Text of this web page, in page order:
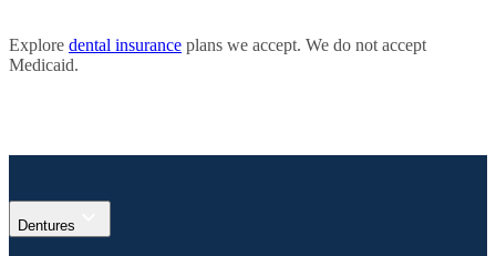
Explore dental insurance plans we accept. We do not accept
Medicaid.
Dentures